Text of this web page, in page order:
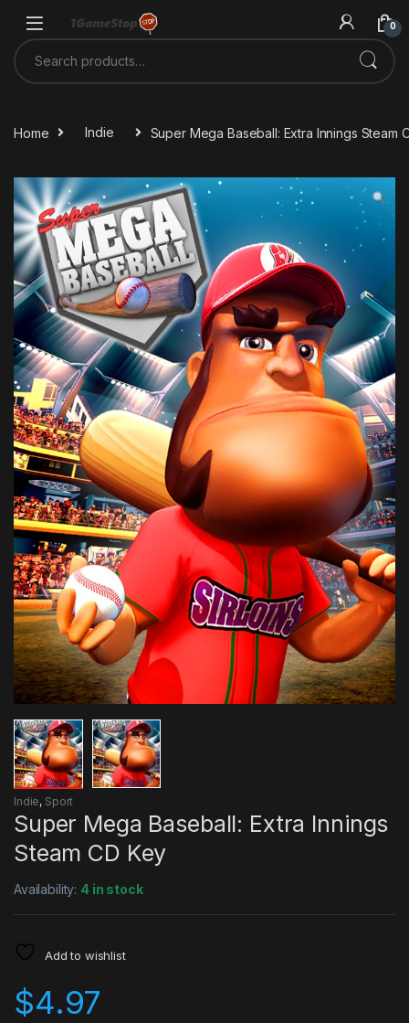
0
Search for:
Home Indie Super Mega Baseball: Extra Innings Steam
Indie, Sport
Super Mega Baseball: Extra Innings
Steam CD Key
Availability: 4 in stock
Add to wishlist
$4.97